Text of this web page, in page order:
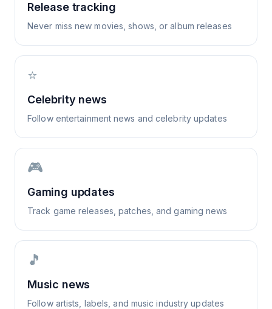
Release tracking
Never miss new movies, shows, or album releases
⭐
Celebrity news
Follow entertainment news and celebrity updates
🎮
Gaming updates
Track game releases, patches, and gaming news
🎵
Music news
Follow artists, labels, and music industry updates